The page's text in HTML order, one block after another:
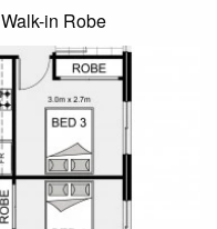
Walk-in Robe